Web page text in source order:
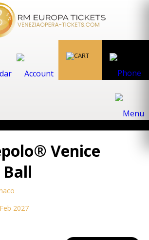
Venice
2027